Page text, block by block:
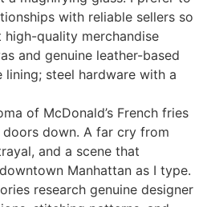
with reliable sellers so
high-quality merchandise
and genuine leather-based
steel hardware with a
of McDonald’s French fries
down. A far cry from
and a scene that
Manhattan as I type.
research genuine designer